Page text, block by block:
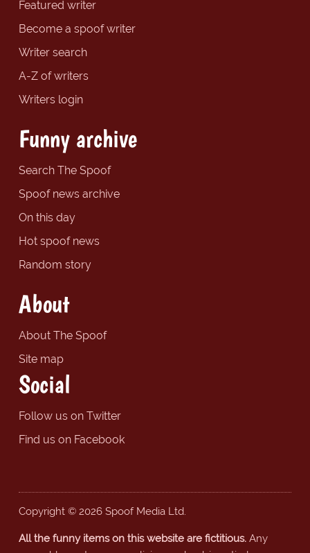
Featured writer
Become a spoof writer
Writer search
A-Z of writers
Writers login
Funny archive
Search The Spoof
Spoof news archive
On this day
Hot spoof news
Random story
About
About The Spoof
Site map
Social
Follow us on Twitter
Find us on Facebook
Copyright © 2026 Spoof Media Ltd.
All the funny items on this website are fictitious.Any